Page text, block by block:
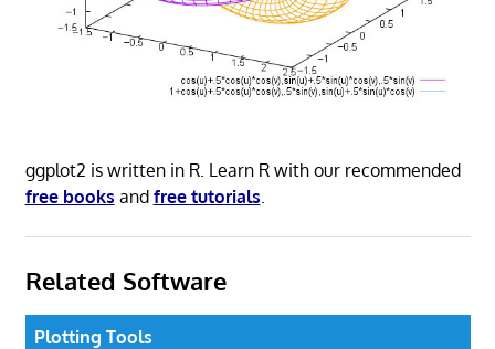
ggplot2 is written in R. Learn R with our recommended
free books and free tutorials
Related Software
Plotting Tools